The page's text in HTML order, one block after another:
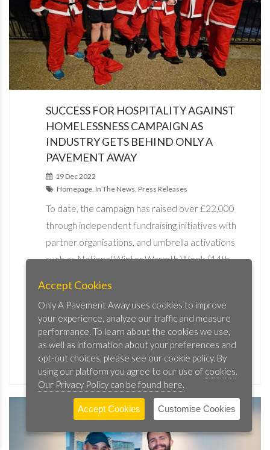
SUCCESS FOR HOSPITALITY AGAINST
HOMELESSNESS CAMPAIGN AS
INDUSTRY GETS BEHIND ONLY A
PAVEMENT AWAY
19 Dec 2022
Homepage, In The News, Press Releases
To date, the campaign has raised over £22,000
through independent fundraising initiatives with
partner organisations, and umbrella activations
such as National Winter Warmth Week (14th –
(21st November). The Hospitality Against
Homelessness campaign will continue into early
2023.
READ MORE
Accept Cookies
Only A Pavement Away uses cookies to improve
your experience, analyze our traffic and measure
performance. To learn about the cookies we use,
as well as information about your preferences and
opt-out choices, please see our cookie policy. By
using our platform you agree to our use of cookies.
Our Privacy Policy can be found here.
Accept Cookies Customise Cookies